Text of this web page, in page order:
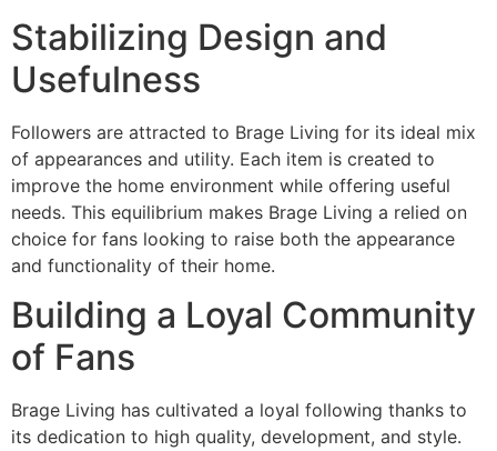
Stabilizing Design and
Usefulness
Followers are attracted to Brage Living for its ideal mix
of appearances and utility. Each item is created to
improve the home environment while offering useful
needs. This equilibrium makes Brage Living a relied on
choice for fans looking to raise both the appearance
and functionality of their home.
Building a Loyal Community
of Fans
Brage Living has cultivated a loyal following thanks to
its dedication to high quality, development, and style.